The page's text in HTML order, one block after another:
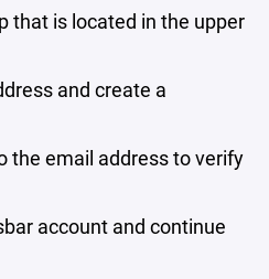
is located in the upper
and create a
email address to verify
account and continue